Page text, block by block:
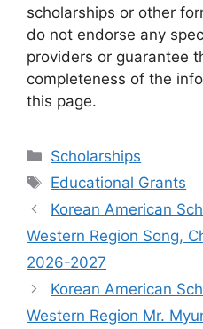
scholarships or other
do not endorse any
providers or guarantee
completeness of the
this page.
Categories
Scholarships
Tags
Educational Grants
Korean American
Western Region Song,
2026-2027
Korean American
Western Region Mr.